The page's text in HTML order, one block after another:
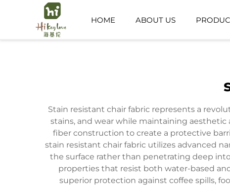
HOME ABOUT US
Stain resistant chair fabric represents a
stains, and wear while maintaining
fiber construction to create a protective
stain resistant chair fabric utilizes advanced
the surface rather than penetrating deep
properties that resist both water-based
superior protection against coffee spills,